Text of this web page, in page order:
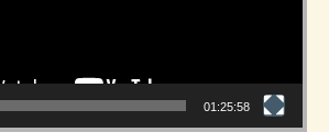
01:25:58